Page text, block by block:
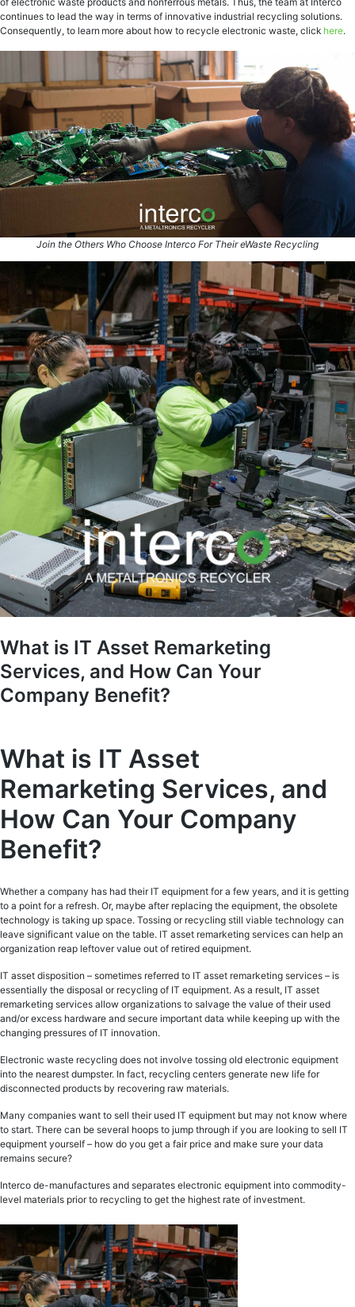
continues to lead the way in terms of innovative industrial recycling solutions.
Consequently, to learn more about how to recycle electronic waste, click here.
Join the Others Who Choose Interco For Their eWaste Recycling
What is IT Asset Remarketing
Services, and How Can Your
Company Benefit?
What is IT Asset
Remarketing Services, and
How Can Your Company
Benefit?
Whether a company has had their IT equipment for a few years, and it is getting
to a point for a refresh. Or, maybe after replacing the equipment, the obsolete
technology is taking up space. Tossing or recycling still viable technology can
leave significant value on the table. IT asset remarketing services can help an
organization reap leftover value out of retired equipment.
IT asset disposition – sometimes referred to IT asset remarketing services – is
essentially the disposal or recycling of IT equipment. As a result, IT asset
remarketing services allow organizations to salvage the value of their used
and/or excess hardware and secure important data while keeping up with the
changing pressures of IT innovation.
Electronic waste recycling does not involve tossing old electronic equipment
into the nearest dumpster. In fact, recycling centers generate new life for
disconnected products by recovering raw materials.
Many companies want to sell their used IT equipment but may not know where
to start. There can be several hoops to jump through if you are looking to sell IT
equipment yourself – how do you get a fair price and make sure your data
remains secure?
Interco de-manufactures and separates electronic equipment into commodity-
level materials prior to recycling to get the highest rate of investment.